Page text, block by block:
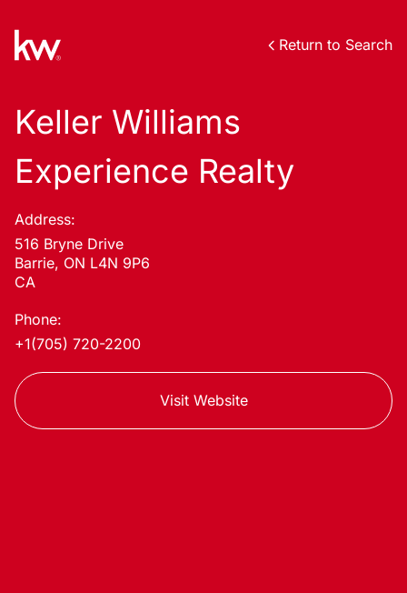
Return to Search
Keller Williams
Experience Realty
Address:
516 Bryne Drive
Barrie, ON L4N 9P6
CA
Phone:
+1(705) 720-2200
Visit Website